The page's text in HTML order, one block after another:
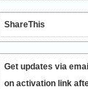
ShareThis
Get updates via
on activation link